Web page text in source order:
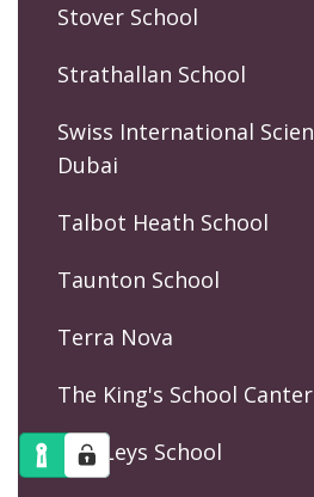
Stover School
Strathallan School
Swiss International
Dubai
Talbot Heath School
Taunton School
Terra Nova
The King's School
The Leys School